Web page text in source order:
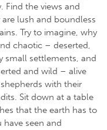
Find the views and
lush and boundless
Try to imagine, why
chaotic – deserted,
small settlements, and
and wild – alive
with their
Sit down at a table
that the earth has to
seen and